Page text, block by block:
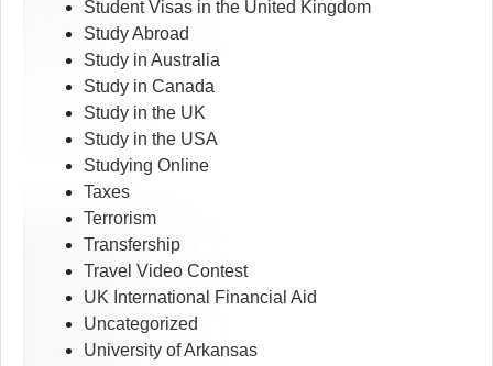
Student Visas in the United Kingdom
Study Abroad
Study in Australia
Study in Canada
Study in the UK
Study in the USA
Studying Online
Taxes
Terrorism
Transfership
Travel Video Contest
UK International Financial Aid
Uncategorized
University of Arkansas